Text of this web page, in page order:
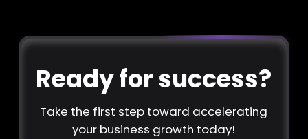
Ready for success?
Take the first step toward accelerating
your business growth today!